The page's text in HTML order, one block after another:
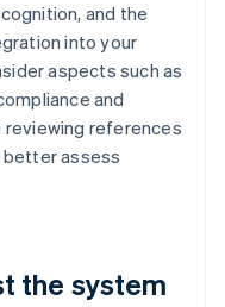
and the
into your
aspects such as
and
reviewing references
assess
the system